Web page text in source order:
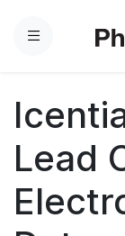
Menu
Lead